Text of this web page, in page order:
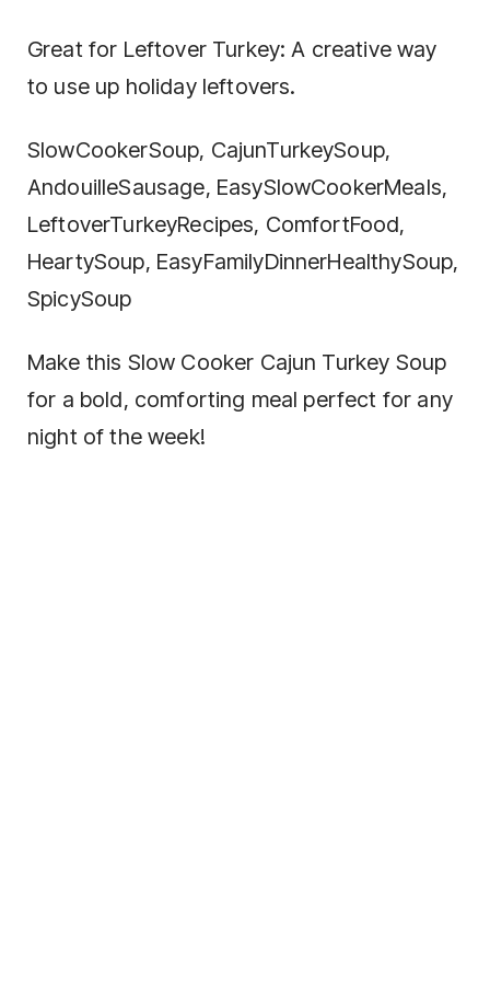
Great for Leftover Turkey: A creative way
to use up holiday leftovers.
SlowCookerSoup, CajunTurkeySoup,
AndouilleSausage, EasySlowCookerMeals,
LeftoverTurkeyRecipes, ComfortFood,
HeartySoup, EasyFamilyDinnerHealthySoup,
SpicySoup
Make this Slow Cooker Cajun Turkey Soup
for a bold, comforting meal perfect for any
night of the week!